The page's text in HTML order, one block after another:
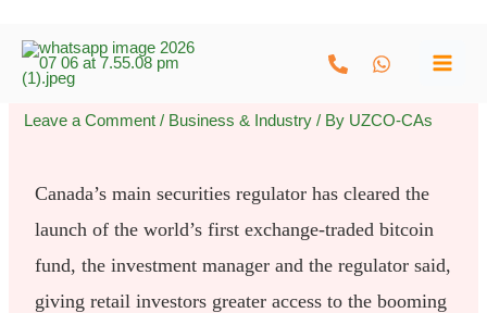
Skip
Leave a Comment / Business & Industry / By UZCO-CAs
Canada’s main securities regulator has cleared the
launch of the world’s first exchange-traded bitcoin
fund, the investment manager and the regulator said,
giving retail investors greater access to the booming